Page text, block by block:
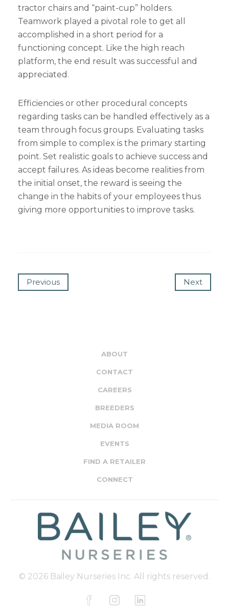
tractor chairs and “paint-cup” holders.
Teamwork played a pivotal role to get all
accomplished in a short period for a
functioning concept. Like the high reach
platform, the end result was successful and
appreciated.
Efficiencies or other procedural concepts
regarding tasks can be handled effectively as a
team through focus groups. Evaluating tasks
from simple to complex is the primary starting
point. Set realistic goals to achieve success and
accept failures. As ideas become realities from
the initial onset, the reward is seeing the
change in the habits of your employees thus
giving more opportunities to improve tasks.
Previous Next
ABOUT
CONTACT
CAREERS
BREEDERS
MEDIA ROOM
EVENTS
FIND A RETAILER
CONNECT
© 2026 Bailey Nurseries Inc. All rights reserved.
F
I
L